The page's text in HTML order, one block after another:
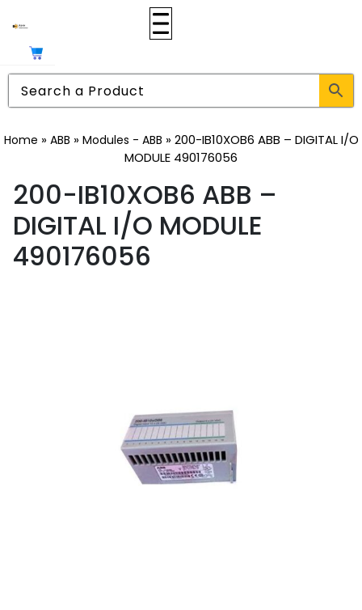
Home » ABB » Modules - ABB »200-IB10XOB6 ABB – DIGITAL I/O
MODULE 490176056
200-IB10XOB6 ABB –
DIGITAL I/O MODULE
490176056